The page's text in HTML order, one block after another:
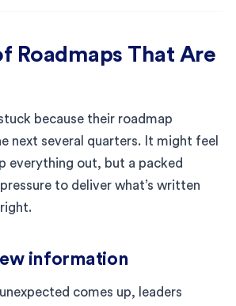
Roadmaps That Are
because their roadmap
next several quarters. It might feel
everything out, but a packed
to deliver what’s written
information
comes up, leaders